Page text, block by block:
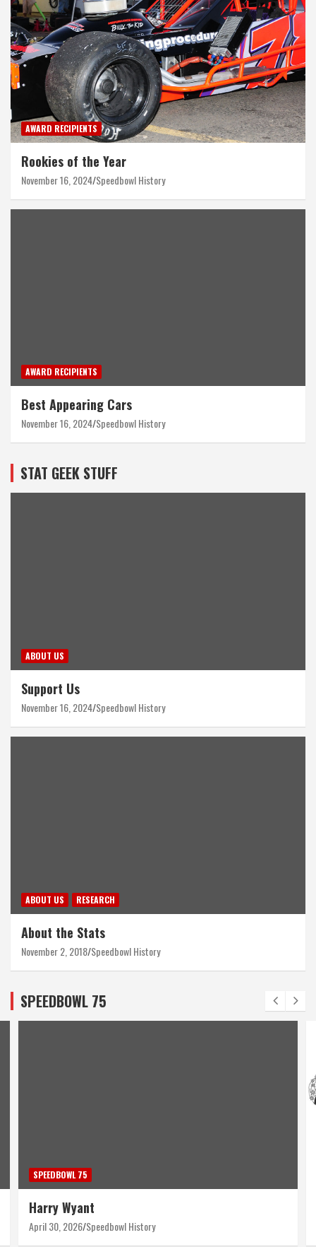
AWARD RECIPIENTS
Rookies of the Year
November 16, 2024 Speedbowl History
AWARD RECIPIENTS
Best Appearing Cars
November 16, 2024 Speedbowl History
STAT GEEK STUFF
ABOUT US
Support Us
November 16, 2024 Speedbowl History
ABOUT US RESEARCH
About the Stats
November 2, 2018 Speedbowl History
SPEEDBOWL 75
SPEEDBOWL 75
Harry Wyant
April 30, 2026 Speedbowl History